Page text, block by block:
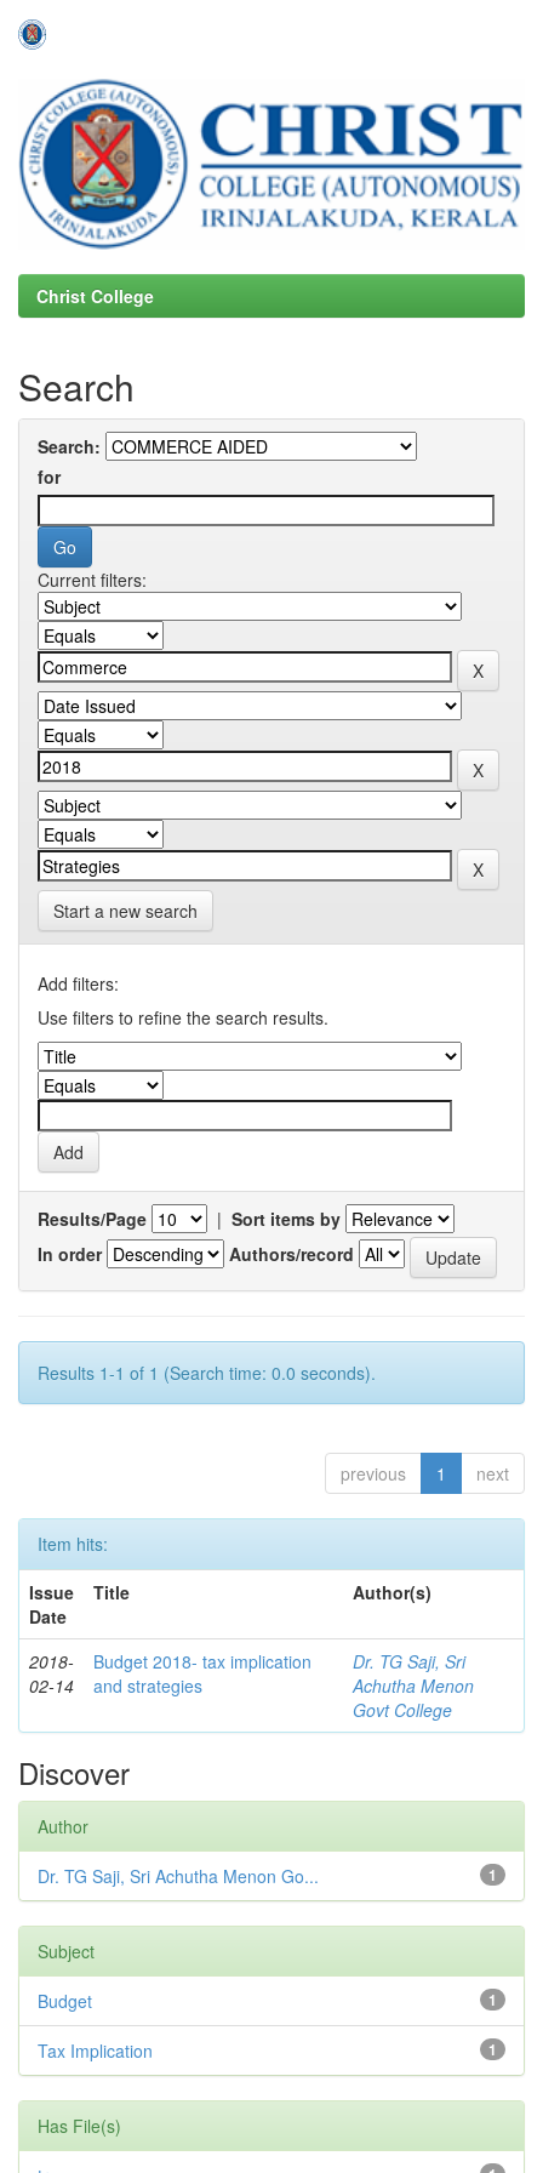
navigation
Christ College
Search
Search:
for
Current filters:
Start a new search
Add filters:
Use filters to refine the search results.
Results/Page | Sort items by
In order
Authors/record
Results 1-1 of 1 (Search time: 0.0 seconds).
previous 1 next
Item hits:
Issue
Date
Title Author(s)
2018-
02-14
Budget 2018- tax implication
and strategies
Dr. TG Saji, Sri
Achutha Menon
Govt College
Discover
Author
1
Dr. TG Saji, Sri Achutha Menon Go...
Subject
1
Budget
1
Tax Implication
Has File(s)